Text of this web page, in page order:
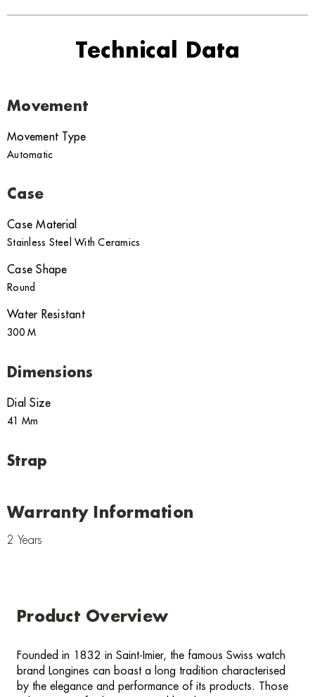
Technical Data
Movement
Movement Type
Automatic
Case
Case Material
Stainless Steel With Ceramics
Case Shape
Round
Water Resistant
300 M
Dimensions
Dial Size
41 Mm
Strap
Warranty Information
2 Years
Product Overview
Founded in 1832 in Saint-Imier, the famous Swiss watch
brand Longines can boast a long tradition characterised
by the elegance and performance of its products. Those